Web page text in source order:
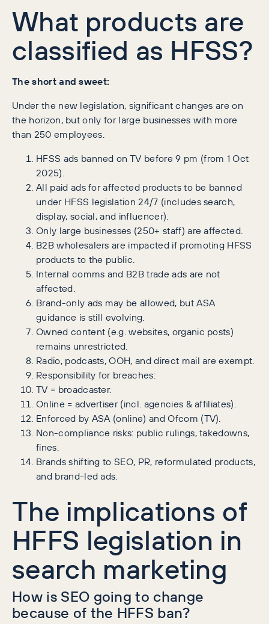
What products are
classified as HFSS?
The short and sweet:
Under the new legislation, significant changes are on
the horizon, but only for large businesses with more
than 250 employees.
HFSS ads banned on TV before 9 pm (from 1 Oct
2025).
All paid ads for affected products to be banned
under HFSS legislation 24/7 (includes search,
display, social, and influencer).
Only large businesses (250+ staff) are affected.
B2B wholesalers are impacted if promoting HFSS
products to the public.
Internal comms and B2B trade ads are not
affected.
Brand-only ads may be allowed, but ASA
guidance is still evolving.
Owned content (e.g. websites, organic posts)
remains unrestricted.
Radio, podcasts, OOH, and direct mail are exempt.
Responsibility for breaches:
TV = broadcaster.
Online = advertiser (incl. agencies & affiliates).
Enforced by ASA (online) and Ofcom (TV).
Non-compliance risks: public rulings, takedowns,
fines.
Brands shifting to SEO, PR, reformulated products,
and brand-led ads.
The implications of
HFFS legislation in
search marketing
How is SEO going to change
because of the HFFS ban?